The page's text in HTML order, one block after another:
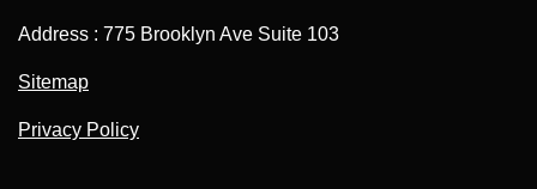
Address : 775 Brooklyn Ave Suite 103
Sitemap
Privacy Policy